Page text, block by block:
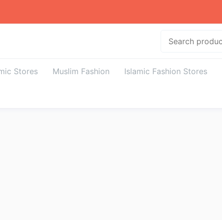
Stores Muslim Fashion Islamic Fashion Stores